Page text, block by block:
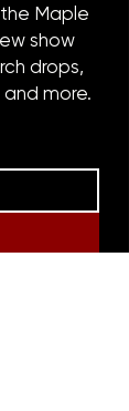
Maple
show
drops,
more.